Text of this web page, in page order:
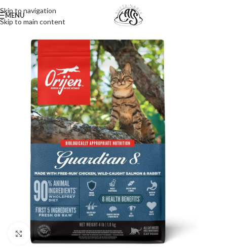
Skip to navigation
Skip to main content
MENU
Click to enlarge